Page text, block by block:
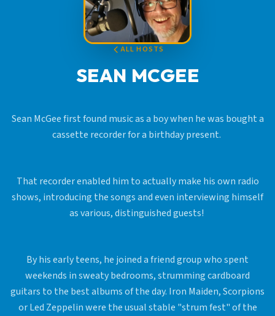
ALL HOSTS
SEAN MCGEE
Sean McGee first found music as a boy when he was bought a
cassette recorder for a birthday present.
That recorder enabled him to actually make his own radio
shows, introducing the songs and even interviewing himself
as various, distinguished guests!
By his early teens, he joined a friend group who spent
weekends in sweaty bedrooms, strumming cardboard
guitars to the best albums of the day. Iron Maiden, Scorpions
or Led Zeppelin were the usual stable "strum fest" of the